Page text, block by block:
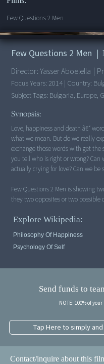
Few Questions 2 Men
00:00/ 17:15
Few Questions 2 Men |
Director:Yasser Aboelella |
Focus Years: 2014| Country:
Subject Tags: Bulgaria, Europe,
Synopsis:
Love, happiness and death â€“
what we mean. But do we really
exchange those words with get
you tell who is right or wrong?
actually crying for love? Can we be
Few Questions 2 Men is showing
they two opposites or two possible
Explore Wikipedia:
Philosophy Of Happiness
Psychology Of Self
Send funds to
NOTE: 100% of
Tap Here to simply
Contact/inquire about this